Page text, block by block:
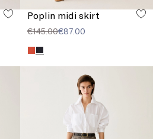
Poplin midi skirt
€145.00€87.00